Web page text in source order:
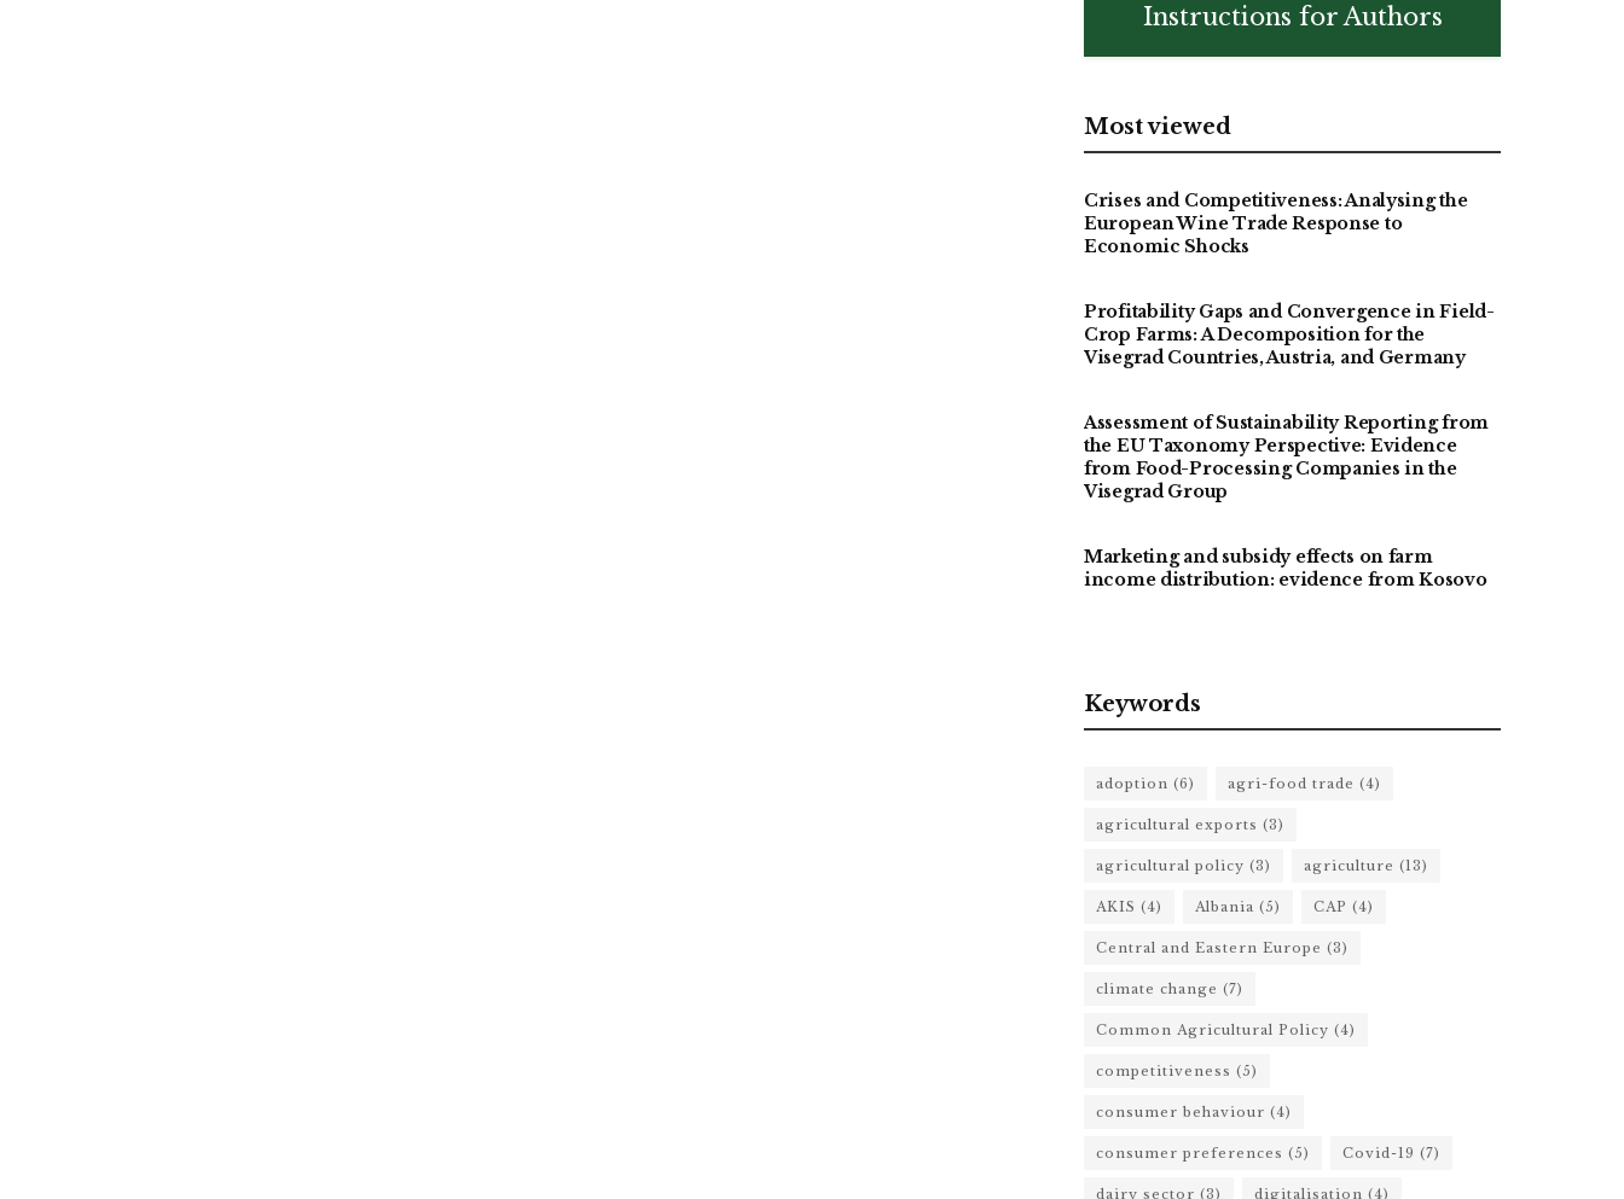
Instructions for Authors
Most viewed
Crises and Competitiveness: Analysing the
European Wine Trade Response to
Economic Shocks
Profitability Gaps and Convergence in Field-
Crop Farms: A Decomposition for the
Visegrad Countries, Austria, and Germany
Assessment of Sustainability Reporting from
the EU Taxonomy Perspective: Evidence
from Food-Processing Companies in the
Visegrad Group
Marketing and subsidy effects on farm
income distribution: evidence from Kosovo
Keywords
adoption (6) agri-food trade (4)
agricultural exports (3)
agricultural policy (3) agriculture (13)
AKIS (4) Albania (5) CAP (4)
Central and Eastern Europe (3)
climate change (7)
Common Agricultural Policy (4)
competitiveness (5)
consumer behaviour (4)
consumer preferences (5) Covid-19 (7)
dairy sector (3) digitalisation (4)